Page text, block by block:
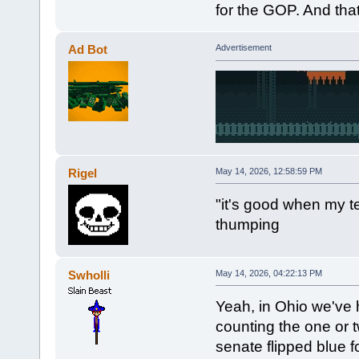
for the GOP. And
Ad Bot Advertisement
Rigel May 14, 2026, 12:58:59 PM
"it's good when my
thumping
Swholli May 14, 2026, 04:22:13 PM
Yeah, in Ohio we've
counting the one or
senate flipped blue